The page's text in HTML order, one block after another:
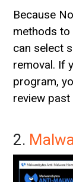
Because
methods
can select
removal. If
program,
review
2.